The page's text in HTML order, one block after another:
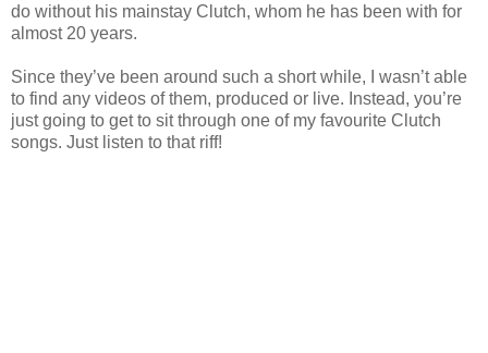
do without his mainstay Clutch, whom he has been with for
almost 20 years.
Since they’ve been around such a short while, I wasn’t able
to find any videos of them, produced or live. Instead, you’re
just going to get to sit through one of my favourite Clutch
songs. Just listen to that riff!